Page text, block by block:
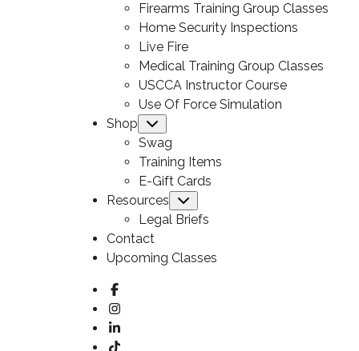
Firearms Training Group Classes
Home Security Inspections
Live Fire
Medical Training Group Classes
USCCA Instructor Course
Use Of Force Simulation
Shop
Swag
Training Items
E-Gift Cards
Resources
Legal Briefs
Contact
Upcoming Classes